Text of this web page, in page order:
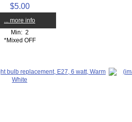
$5.00
... more info
Min: 2
*Mixed OFF